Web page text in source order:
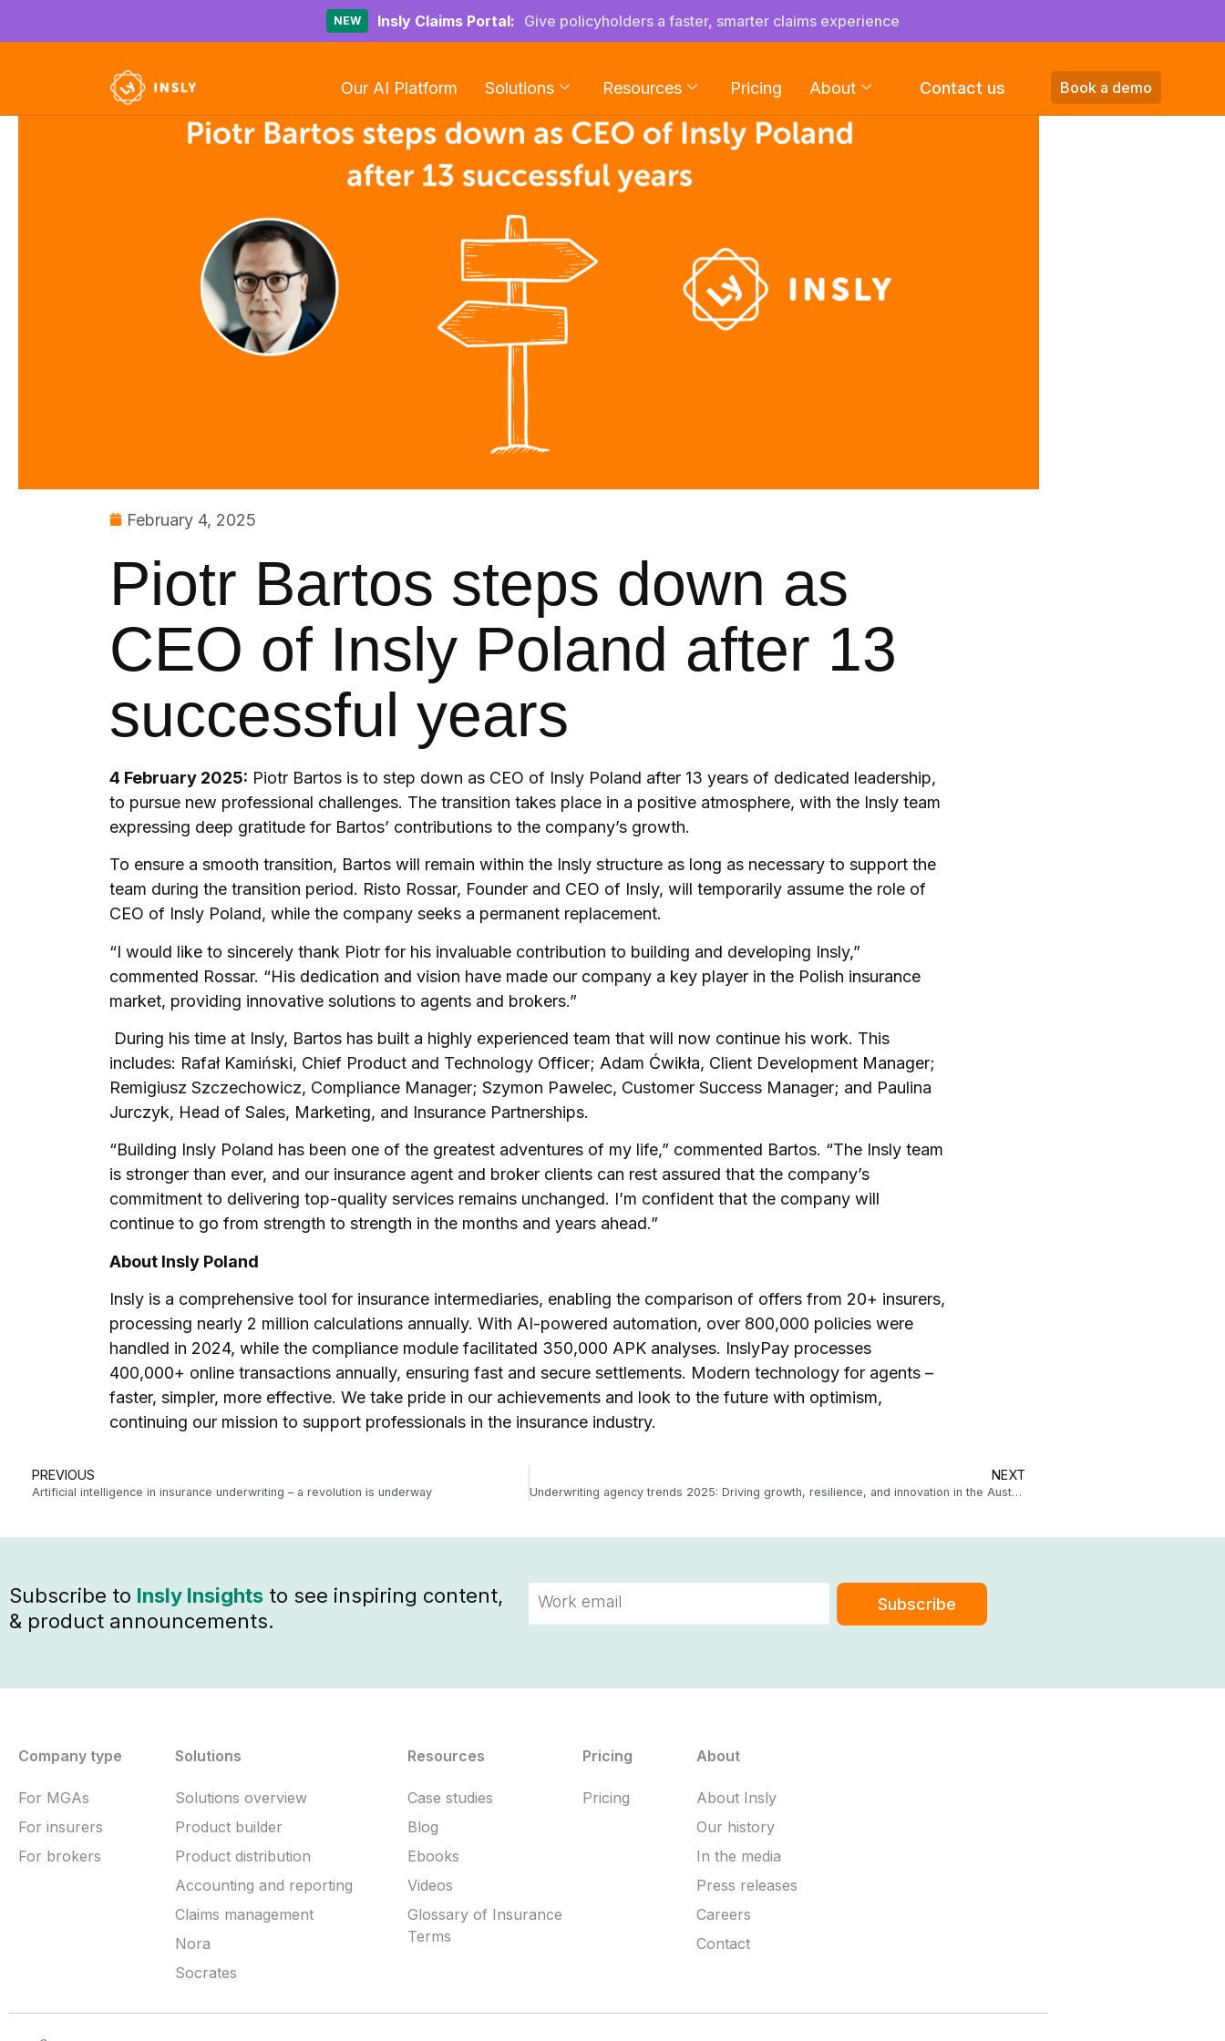
NEW Insly Claims Portal: Give policyholders a faster, smarter claims experience
Our AI Platform Solutions Resources Pricing About Contact us Book a demo
February 4, 2025
Piotr Bartos steps down as
CEO of Insly Poland after 13
successful years
4 February 2025: Piotr Bartos is to step down as CEO of Insly Poland after 13 years of dedicated leadership,
to pursue new professional challenges. The transition takes place in a positive atmosphere, with the Insly team
expressing deep gratitude for Bartos’ contributions to the company’s growth.
To ensure a smooth transition, Bartos will remain within the Insly structure as long as necessary to support the
team during the transition period. Risto Rossar, Founder and CEO of Insly, will temporarily assume the role of
CEO of Insly Poland, while the company seeks a permanent replacement.
“I would like to sincerely thank Piotr for his invaluable contribution to building and developing Insly,”
commented Rossar. “His dedication and vision have made our company a key player in the Polish insurance
market, providing innovative solutions to agents and brokers.”
During his time at Insly, Bartos has built a highly experienced team that will now continue his work. This
includes: Rafał Kamiński, Chief Product and Technology Officer; Adam Ćwikła, Client Development Manager;
Remigiusz Szczechowicz, Compliance Manager; Szymon Pawelec, Customer Success Manager; and Paulina
Jurczyk, Head of Sales, Marketing, and Insurance Partnerships.
“Building Insly Poland has been one of the greatest adventures of my life,” commented Bartos. “The Insly team
is stronger than ever, and our insurance agent and broker clients can rest assured that the company’s
commitment to delivering top-quality services remains unchanged. I’m confident that the company will
continue to go from strength to strength in the months and years ahead.”
About Insly Poland
Insly is a comprehensive tool for insurance intermediaries, enabling the comparison of offers from 20+ insurers,
processing nearly 2 million calculations annually. With AI-powered automation, over 800,000 policies were
handled in 2024, while the compliance module facilitated 350,000 APK analyses. InslyPay processes
400,000+ online transactions annually, ensuring fast and secure settlements. Modern technology for agents –
faster, simpler, more effective. We take pride in our achievements and look to the future with optimism,
continuing our mission to support professionals in the insurance industry.
PREVIOUS
Artificial intelligence in insurance underwriting – a revolution is underway
NEXT
Underwriting agency trends 2025: Driving growth, resilience, and innovation in the Australian market
Subscribe to Insly Insights to see inspiring content,
& product announcements.
Company type
For MGAs
For insurers
For brokers
Solutions
Solutions overview
Product builder
Product distribution
Accounting and reporting
Claims management
Nora
Socrates
Resources
Case studies
Blog
Ebooks
Videos
Glossary of Insurance
Terms
Pricing
Pricing
About
About Insly
Our history
In the media
Press releases
Careers
Contact